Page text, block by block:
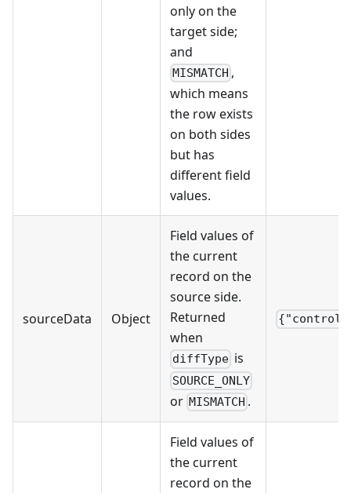
only on the
target side;
and
MISMATCH ,
which means
the row exists
on both sides
but has
different field
values.
sourceData Object
Field values of
the current
record on the
source side.
Returned
when
diffType is
SOURCE_ONLY
or MISMATCH .
Field values of
the current
record on the